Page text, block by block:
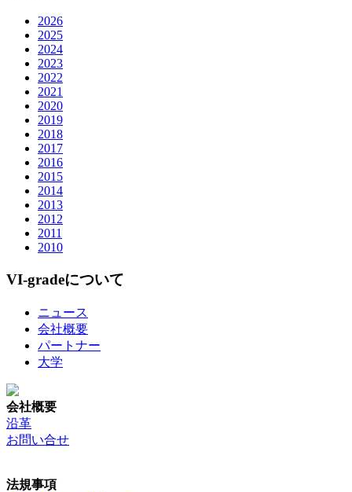
2026
2025
2024
2023
2022
2021
2020
2019
2018
2017
2016
2015
2014
2013
2012
2011
2010
VI-gradeについて
ニュース
会社概要
パートナー
大学
会社概要
沿革
お問い合せ
法規事項